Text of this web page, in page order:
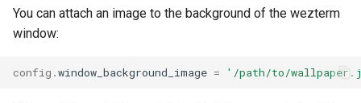
You can attach an image to the background of the wezterm
window:
config .window_background_image = '/path/to/